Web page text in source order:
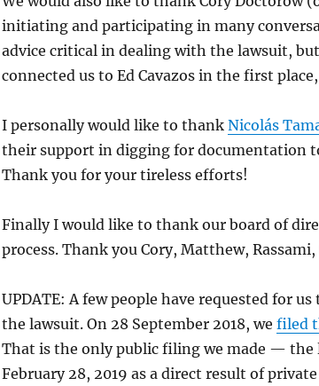
initiating and participating in many
advice critical in dealing with the lawsuit,
connected us to Ed Cavazos in the first
I personally would like to thank Nicolás
their support in digging for documentation
Thank you for your tireless efforts!
Finally I would like to thank our board of
process. Thank you Cory, Matthew,
UPDATE: A few people have requested for
the lawsuit. On 28 September 2018, we filed
That is the only public filing we made — the
February 28, 2019 as a direct result of